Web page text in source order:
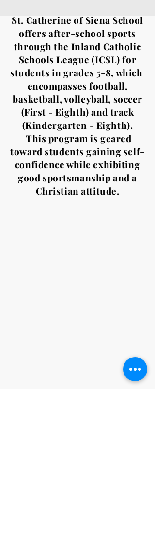
St. Catherine of Siena School
offers after-school sports
through the Inland Catholic
Schools League (ICSL) for
students in grades 5-8, which
encompasses football,
basketball, volleyball, soccer
(First - Eighth) and track
(Kindergarten - Eighth).
This program is geared
toward students gaining self-
confidence while exhibiting
good sportsmanship and a
Christian attitude.